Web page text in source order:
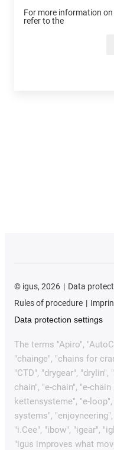
For more information
refer to the
© igus, 2026 Data
Rules of procedure
Data protection settings
The terms "Apiro",
"chainge", "chains for
"CTD", "drygear", "drylin",
chain", "e-chain", "e-
kettensysteme", "e-
systems",
"i.Cee", "ibow", "igear",
"igus improves what